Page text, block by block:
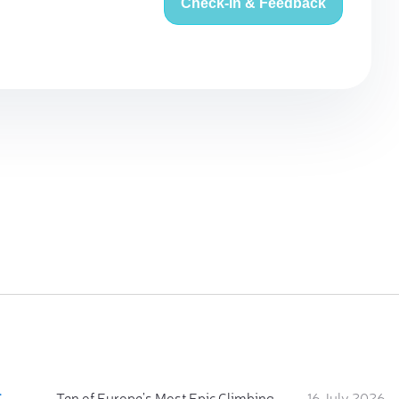
Check-in & Feedback